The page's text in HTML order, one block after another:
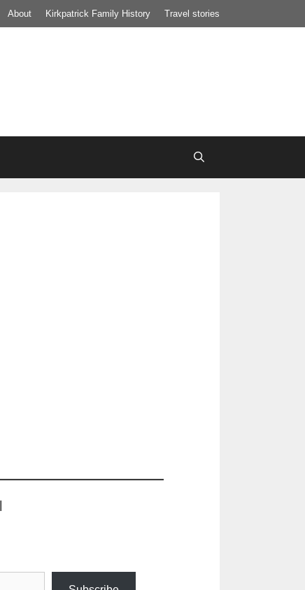
About Kirkpatrick Family History Travel stories